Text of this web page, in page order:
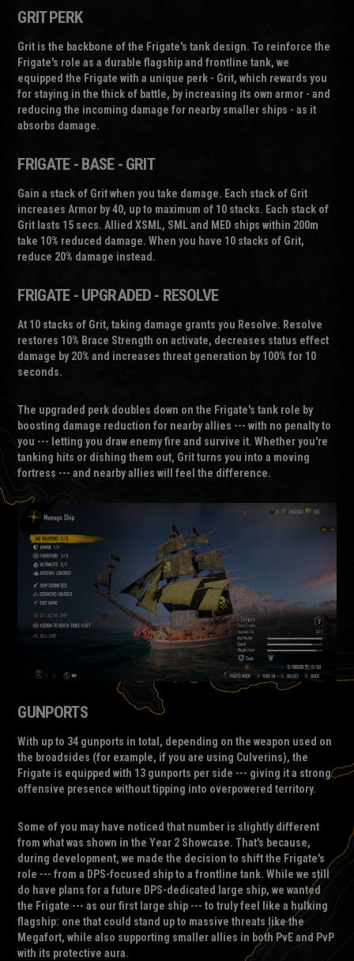
GRIT PERK
Grit is the backbone of the Frigate's tank design. To reinforce the
Frigate's role as a durable flagship and frontline tank, we
equipped the Frigate with a unique perk - Grit, which rewards you
for staying in the thick of battle, by increasing its own armor - and
reducing the incoming damage for nearby smaller ships - as it
absorbs damage.
FRIGATE - BASE - GRIT
Gain a stack of Grit when you take damage. Each stack of Grit
increases Armor by 40, up to maximum of 10 stacks. Each stack of
Grit lasts 15 secs. Allied XSML, SML and MED ships within 200m
take 10% reduced damage. When you have 10 stacks of Grit,
reduce 20% damage instead.
FRIGATE - UPGRADED - RESOLVE
At 10 stacks of Grit, taking damage grants you Resolve. Resolve
restores 10% Brace Strength on activate, decreases status effect
damage by 20% and increases threat generation by 100% for 10
seconds.
The upgraded perk doubles down on the Frigate's tank role by
boosting damage reduction for nearby allies --- with no penalty to
you --- letting you draw enemy fire and survive it. Whether you're
tanking hits or dishing them out, Grit turns you into a moving
fortress --- and nearby allies will feel the difference.
GUNPORTS
With up to 34 gunports in total, depending on the weapon used on
the broadsides (for example, if you are using Culverins), the
Frigate is equipped with 13 gunports per side --- giving it a strong
offensive presence without tipping into overpowered territory.
Some of you may have noticed that number is slightly different
from what was shown in the Year 2 Showcase. That's because,
during development, we made the decision to shift the Frigate's
role --- from a DPS-focused ship to a frontline tank. While we still
do have plans for a future DPS-dedicated large ship, we wanted
the Frigate --- as our first large ship --- to truly feel like a hulking
flagship: one that could stand up to massive threats like the
Megafort, while also supporting smaller allies in both PvE and PvP
with its protective aura.